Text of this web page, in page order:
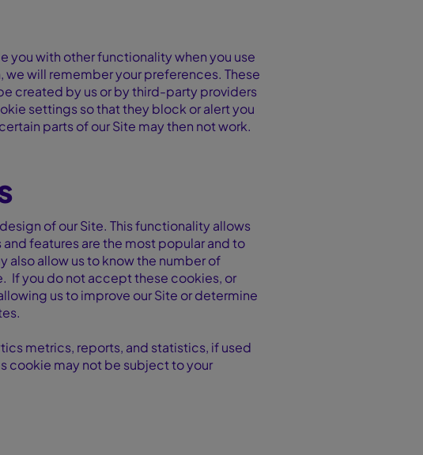
you with other functionality when you use
we will remember your preferences. These
created by us or by third-party providers
settings so that they block or alert you
parts of our Site may then not work.
of our Site. This functionality allows
features are the most popular and to
also allow us to know the number of
If you do not accept these cookies, or
us to improve our Site or determine
metrics, reports, and statistics, if used
cookie may not be subject to your